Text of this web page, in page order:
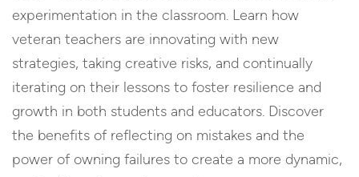
experimentation in the classroom. Learn how
veteran teachers are innovating with new
strategies, taking creative risks, and continually
iterating on their lessons to foster resilience and
growth in both students and educators. Discover
the benefits of reflecting on mistakes and the
power of owning failures to create a more dynamic,